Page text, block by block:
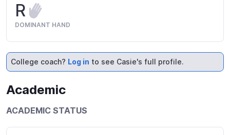
R
DOMINANT HAND
College coach? Log in to see Casie's full profile.
Academic
ACADEMIC STATUS